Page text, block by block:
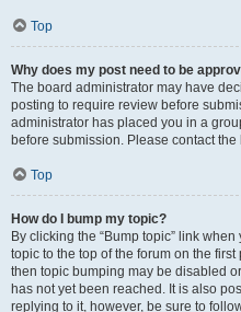
Top
Why does my post need to be
The board administrator may have
posting to require review before
administrator has placed you in a
before submission. Please contact
Top
How do I bump my topic?
By clicking the “Bump topic” link
topic to the top of the forum on the
then topic bumping may be disabled
has not yet been reached. It is also
replying to it, however, be sure to